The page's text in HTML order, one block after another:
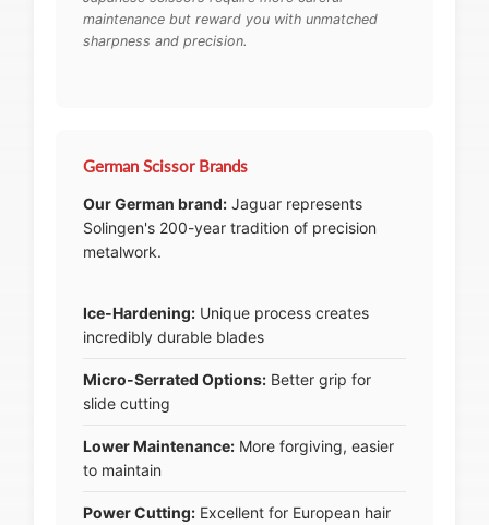
maintenance but reward you with unmatched
sharpness and precision.
German Scissor Brands
Our German brand: Jaguar represents
Solingen's 200-year tradition of precision
metalwork.
Ice-Hardening: Unique process creates
incredibly durable blades
Micro-Serrated Options: Better grip for
slide cutting
Lower Maintenance: More forgiving, easier
to maintain
Power Cutting: Excellent for European hair